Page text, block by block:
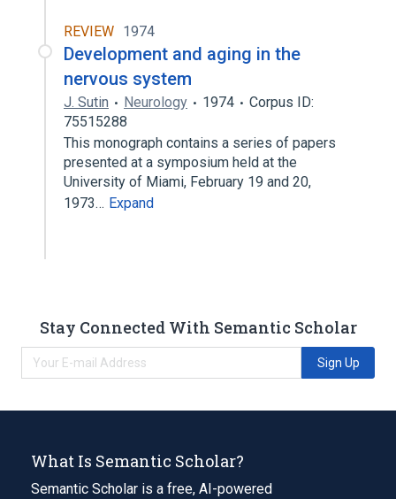
REVIEW 1974
Development and aging in the
nervous system
J. Sutin Neurology 1974
Corpus ID:
75515288
This monograph contains a series of papers
presented at a symposium held at the
University of Miami, February 19 and 20,
1973… Expand
Stay Connected With Semantic Scholar
Sign Up
What Is Semantic Scholar?
Semantic Scholar is a free, AI-powered